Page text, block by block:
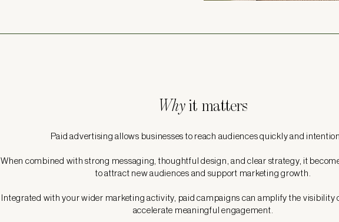
Whyit matters
Paid advertising allows businesses to reach audiences quickly and
When combined with strong messaging, thoughtful design, and clear strategy, it
to attract new audiences and support marketing growth.
Integrated with your wider marketing activity, paid campaigns can amplify the visibility
accelerate meaningful engagement.